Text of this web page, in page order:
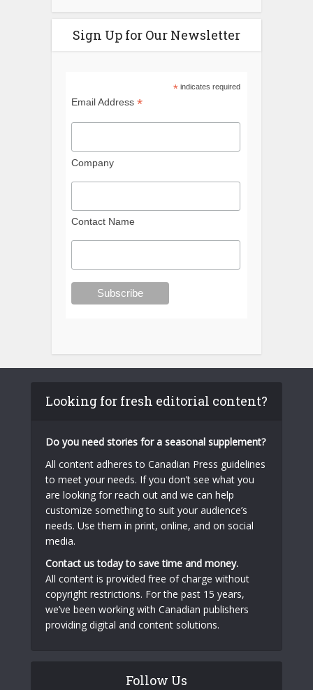
Sign Up for Our Newsletter
*indicates required
Email Address *
Company
Contact Name
Looking for fresh editorial content?
Do you need stories for a seasonal supplement?
All content adheres to Canadian Press guidelines
to meet your needs. If you don’t see what you
are looking for reach out and we can help
customize something to suit your audience’s
needs. Use them in print, online, and on social
media.
Contact us today to save time and money.
All content is provided free of charge without
copyright restrictions. For the past 15 years,
we’ve been working with Canadian publishers
providing digital and content solutions.
Follow Us